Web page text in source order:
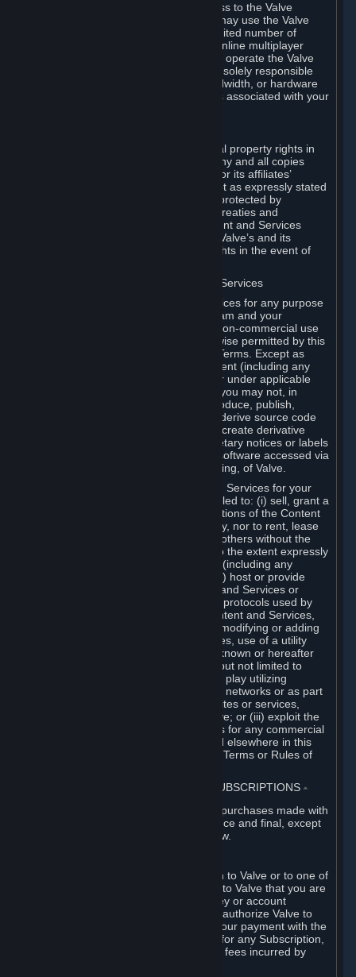
Your Subscription(s) may contain access to the Valve
Dedicated Server Software. If so, you may use the Valve
Dedicated Server Software on an unlimited number of
computers for the purpose of hosting online multiplayer
games of Valve products. If you wish to operate the Valve
Dedicated Server Software, you will be solely responsible
for procuring any Internet access, bandwidth, or hardware
for such activities and will bear all costs associated with your
All title, ownership rights and intellectual property rights in
and to the Content and Services and any and all copies
thereof, are owned by Valve and/or its or its affiliates’
licensors. All rights are reserved, except as expressly stated
herein. The Content and Services are protected by
copyright laws, international copyright treaties and
conventions and other laws. The Content and Services
contain certain licensed materials and Valve’s and its
affiliates’ licensors may protect their rights in the event of
G. Restrictions on Use of Content and Services
You may not use the Content and Services for any purpose
other than the permitted access to Steam and your
Subscriptions, and to make personal, non-commercial use
of your Subscriptions, except as otherwise permitted by this
Agreement or applicable Subscription Terms. Except as
otherwise permitted under this Agreement (including any
Subscription Terms or Rules of Use), or under applicable
law notwithstanding these restrictions, you may not, in
whole or in part, copy, photocopy, reproduce, publish,
distribute, translate, reverse engineer, derive source code
from, modify, disassemble, decompile, create derivative
works based on, or remove any proprietary notices or labels
from the Content and Services or any software accessed via
Steam without the prior consent, in writing, of Valve.
You are entitled to use the Content and Services for your
own personal use, but you are not entitled to: (i) sell, grant a
security interest in or transfer reproductions of the Content
and Services to other parties in any way, nor to rent, lease
or license the Content and Services to others without the
prior written consent of Valve, except to the extent expressly
permitted elsewhere in this Agreement (including any
Subscription Terms or Rules of Use); (ii) host or provide
matchmaking services for the Content and Services or
emulate or redirect the communication protocols used by
Valve in any network feature of the Content and Services,
through protocol emulation, tunneling, modifying or adding
components to the Content and Services, use of a utility
program or any other techniques now known or hereafter
developed, for any purpose including, but not limited to
network play over the Internet, network play utilizing
commercial or non-commercial gaming networks or as part
of content aggregation networks, websites or services,
without the prior written consent of Valve; or (iii) exploit the
Content and Services or any of its parts for any commercial
purpose, except as expressly permitted elsewhere in this
Agreement (including any Subscription Terms or Rules of
3. BILLING, PAYMENT AND OTHER SUBSCRIPTIONS ⏶
All charges incurred on Steam, and all purchases made with
the Steam Wallet, are payable in advance and final, except
as described in Sections 3.I and 7 below.
When you provide payment information to Valve or to one of
its payment processors, you represent to Valve that you are
the authorized user of the card, PIN, key or account
associated with that payment, and you authorize Valve to
charge your credit card or to process your payment with the
chosen third-party payment processor for any Subscription,
Steam Wallet funds, Hardware or other fees incurred by